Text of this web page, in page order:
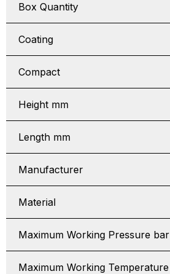
Box Quantity
Coating
Compact
Height mm
Length mm
Manufacturer
Material
Maximum Working Pressure bar
Maximum Working Temperature